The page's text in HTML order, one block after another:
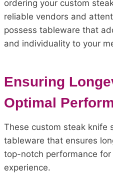
ordering your custom
reliable vendors and
possess tableware that
and individuality to your
Ensuring
Optimal
These custom steak knife
tableware that ensures
top-notch performance
experience.